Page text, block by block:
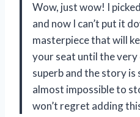
Wow, just wow! I
and now I can’t put it
masterpiece that will
your seat until the
superb and the story is
almost impossible to
won’t regret adding